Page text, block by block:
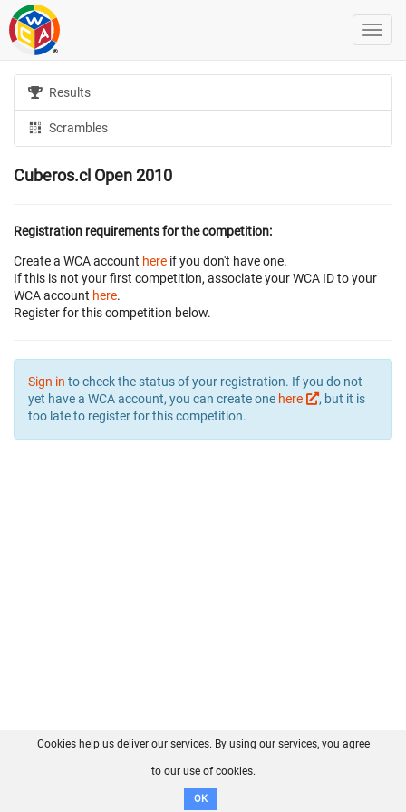
Results
Scrambles
Cuberos.cl Open 2010
Registration requirements for the competition:
Create a WCA account here if you don't have one.
If this is not your first competition, associate your WCA ID to your
WCA account here.
Register for this competition below.
Sign in to check the status of your registration. If you do not
yet have a WCA account, you can create one here
, but it is
too late to register for this competition.
FAQ Contact GitHub
Disclaimer
Cookies help us deliver our services. By using our services, you agree
to our use of cookies.
OK